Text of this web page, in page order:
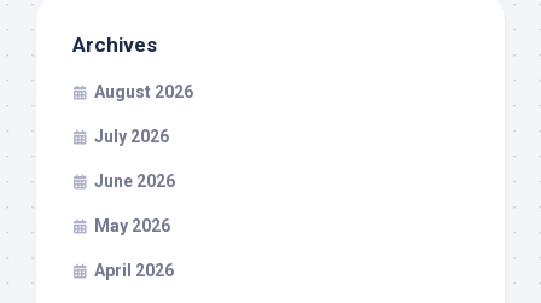
Archives
August 2026
July 2026
June 2026
May 2026
April 2026